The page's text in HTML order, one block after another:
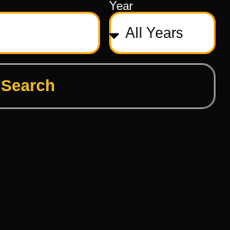
Year
Search